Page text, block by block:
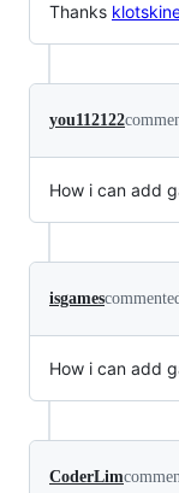
Thanks klotski
you112122
How i can add
isgamescommented
How i can add
CoderLim